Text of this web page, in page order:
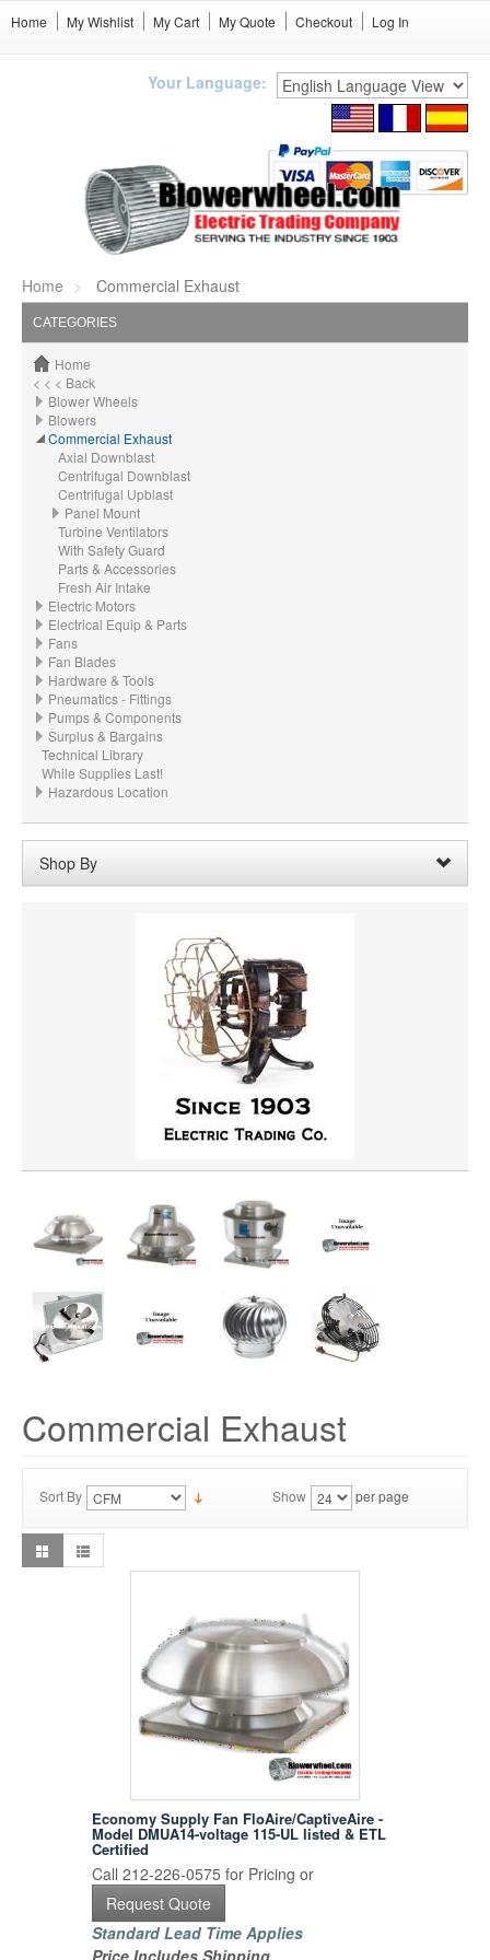
Home My Wishlist My Cart My Quote Checkout Log In
Your Language:
Home Commercial Exhaust
CATEGORIES
Home
< < < Back
Blower Wheels
Blowers
Commercial Exhaust
Axial Downblast
Centrifugal Downblast
Centrifugal Upblast
Panel Mount
Turbine Ventilators
With Safety Guard
Parts & Accessories
Fresh Air Intake
Electric Motors
Electrical Equip & Parts
Fans
Fan Blades
Hardware & Tools
Pneumatics - Fittings
Pumps & Components
Surplus & Bargains
Technical Library
While Supplies Last!
Hazardous Location
Shop By
Clear All
Commercial Exhaust
Sort By Show per page
Economy Supply Fan FloAire/CaptiveAire -
Model DMUA14-voltage 115-UL listed & ETL
Certified
Call 212-226-0575 for Pricing or
Request Quote
Standard Lead Time Applies